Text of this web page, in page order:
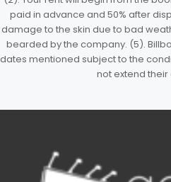
paid in advance and 50% after
damage to the skin due to bad
bearded by the company. (5).
dates mentioned subject to the
not extend